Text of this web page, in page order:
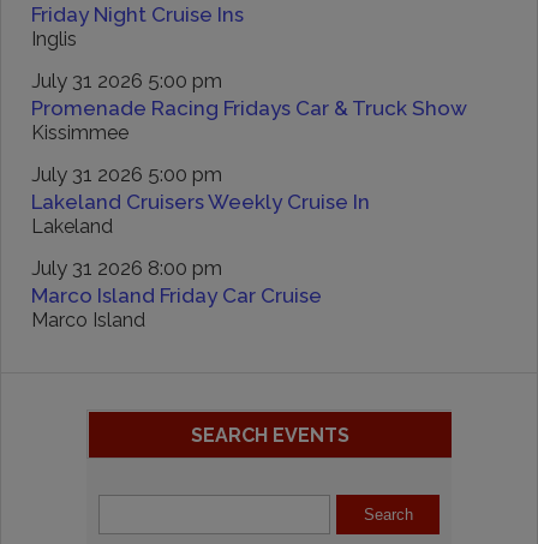
Friday Night Cruise Ins
Inglis
July 31 2026 5:00 pm
Promenade Racing Fridays Car & Truck Show
Kissimmee
July 31 2026 5:00 pm
Lakeland Cruisers Weekly Cruise In
Lakeland
July 31 2026 8:00 pm
Marco Island Friday Car Cruise
Marco Island
SEARCH EVENTS